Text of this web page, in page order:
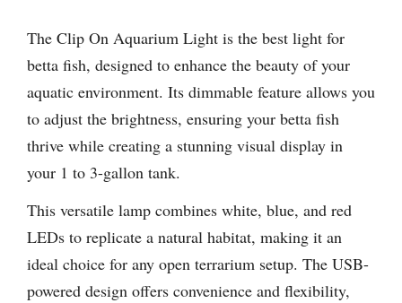
The Clip On Aquarium Light is the best light for
betta fish, designed to enhance the beauty of your
aquatic environment. Its dimmable feature allows you
to adjust the brightness, ensuring your betta fish
thrive while creating a stunning visual display in
your 1 to 3-gallon tank.
This versatile lamp combines white, blue, and red
LEDs to replicate a natural habitat, making it an
ideal choice for any open terrarium setup. The USB-
powered design offers convenience and flexibility,